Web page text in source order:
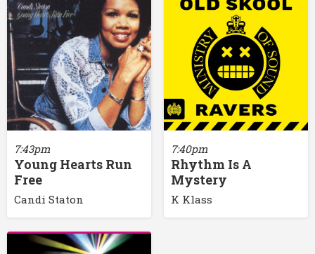
7:43pm
Young Hearts Run
Free
Candi Staton
7:40pm
Rhythm Is A
Mystery
K Klass